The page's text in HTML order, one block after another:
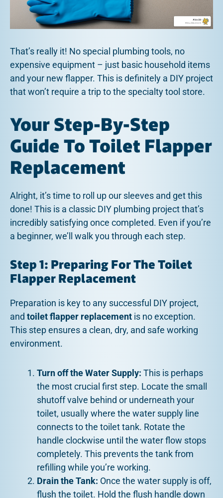
That’s really it! No special plumbing tools, no
expensive equipment – just basic household items
and your new flapper. This is definitely a DIY project
that won’t require a trip to the specialty tool store.
Your Step-By-Step
Guide To Toilet Flapper
Replacement
Alright, it’s time to roll up our sleeves and get this
done! This is a classic DIY plumbing project that’s
incredibly satisfying once completed. Even if you’re
a beginner, we’ll walk you through each step.
Step 1: Preparing For The Toilet
Flapper Replacement
Preparation is key to any successful DIY project,
and toilet flapper replacement is no exception.
This step ensures a clean, dry, and safe working
environment.
Turn off the Water Supply: This is perhaps
the most crucial first step. Locate the small
shutoff valve behind or underneath your
toilet, usually where the water supply line
connects to the toilet tank. Rotate the
handle clockwise until the water flow stops
completely. This prevents the tank from
refilling while you’re working.
Drain the Tank: Once the water supply is off,
flush the toilet. Hold the flush handle down